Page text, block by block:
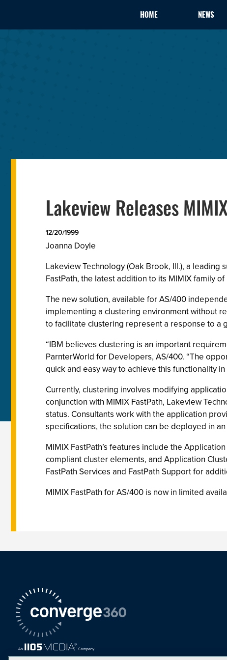
HOME NEWS
Lakeview Releases
12/20/1999
Joanna Doyle
Lakeview Technology (Oak Brook, Ill.), a
FastPath, the latest addition to its MIMIX family
The new solution, available for AS/400
implementing a clustering environment without
to facilitate clustering represent a response to a
“IBM believes clustering is an important
ParnterWorld for Developers, AS/400. “The
quick and easy way to achieve this functionality
Currently, clustering involves modifying
conjunction with MIMIX FastPath, Lakeview
status. Consultants work with the application
specifications, the solution can be deployed in
MIMIX FastPath’s features include the
compliant cluster elements, and Application
FastPath Services and FastPath Support for
MIMIX FastPath for AS/400 is now in limited